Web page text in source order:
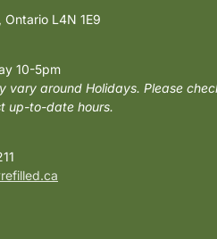
Ontario L4N 1E9
10-5pm
vary around Holidays. Please
up-to-date hours.